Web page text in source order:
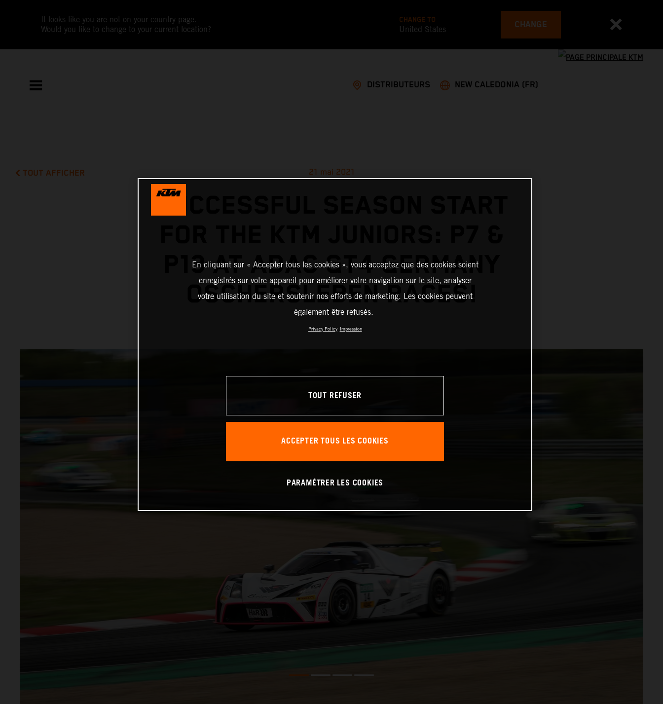
It looks like you are not on your country page.
Would you like to change to your current location?
CHANGE TO
United States CHANGE
DISTRIBUTEURS NEW CALEDONIA (FR)
TOUT AFFICHER 21 mai 2021
SUCCESSFUL SEASON START
P13 AT ADAC GT4 GERMANY
OSCHERSLEBEN RACES!
En cliquant sur « Accepter tous les cookies », vous acceptez que des cookies soient
enregistrés sur votre appareil pour améliorer votre navigation sur le site, analyser
votre utilisation du site et soutenir nos efforts de marketing. Les cookies peuvent
également être refusés.
Privacy Policy Impression
TOUT REFUSER
ACCEPTER TOUS LES COOKIES
PARAMÉTRER LES COOKIES